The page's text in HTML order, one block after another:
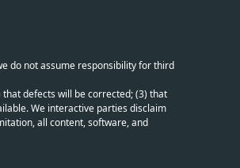
do not assume responsibility for third
defects will be corrected; (3) that
We interactive parties disclaim
all content, software, and